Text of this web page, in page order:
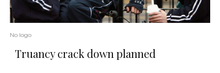
No logo
Truancy crack down planned